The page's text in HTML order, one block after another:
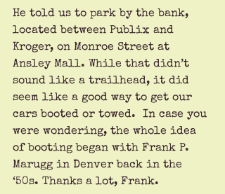
He told us to park by the bank,
located between Publix and
Kroger, on Monroe Street at
Ansley Mall. While that didn’t
sound like a trailhead, it did
seem like a good way to get our
cars booted or towed.  In case you
were wondering, the whole idea
of booting began with Frank P.
Marugg in Denver back in the
‘50s. Thanks a lot, Frank.